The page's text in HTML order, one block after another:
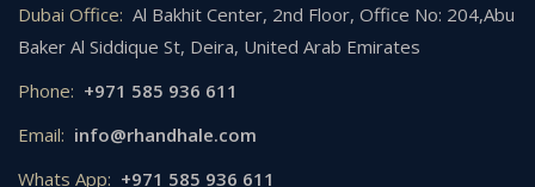
Dubai Office: Al Bakhit Center, 2nd Floor, Office No: 204,Abu
Baker Al Siddique St, Deira, United Arab Emirates
Phone: +971 585 936 611
Email: info@rhandhale.com
Whats App: +971 585 936 611